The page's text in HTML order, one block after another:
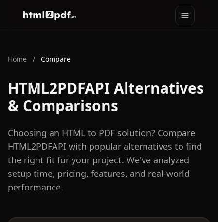
HTML2PDFAPI Toggle
Home / Compare
HTML2PDFAPI Alternatives
& Comparisons
Choosing an HTML to PDF solution? Compare
HTML2PDFAPI with popular alternatives to find
the right fit for your project. We've analyzed
setup time, pricing, features, and real-world
performance.